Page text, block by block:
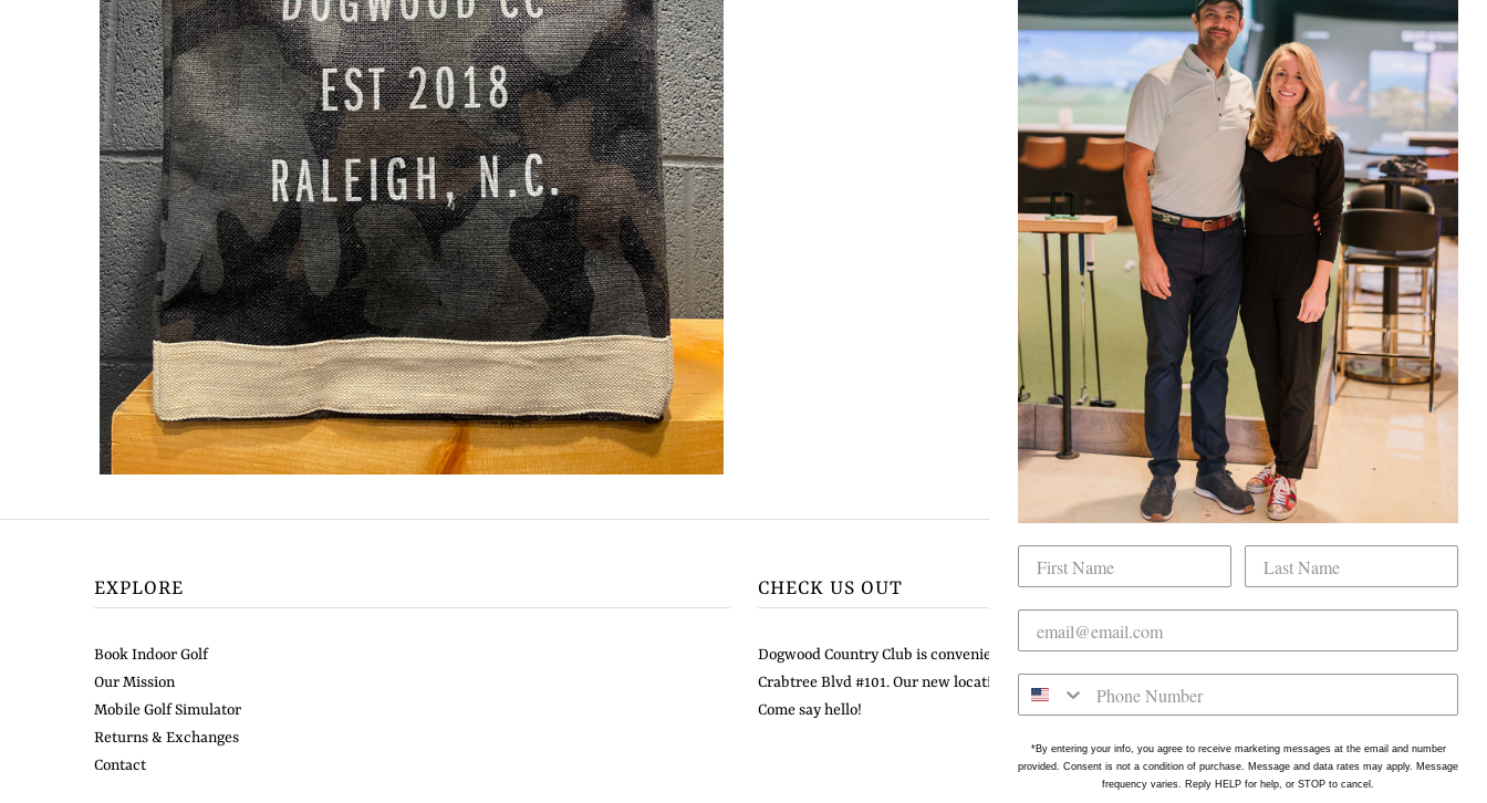
EXPLORE
Book Indoor Golf
Our Mission
Mobile Golf Simulator
Returns & Exchanges
Contact
CHECK US OUT
Dogwood Country Club is conveniently located on the north side of Downtown Raleigh at 2431
Crabtree Blvd #101. Our new location is in the Gateway Plaza shopping center in Mordecai -
Come say hello!
*By entering your info, you agree to receive marketing messages at the email and number
provided. Consent is not a condition of purchase. Message and data rates may apply. Message
frequency varies. Reply HELP for help, or STOP to cancel.